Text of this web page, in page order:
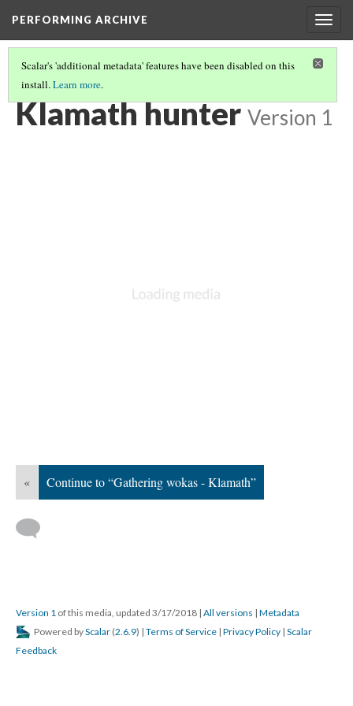
PERFORMING ARCHIVE
Scalar's 'additional metadata' features have been disabled on this
install.Learn more.
KLAMATH(11/33)
Klamath hunter Version 1
« Continue to “Gathering wokas - Klamath”
Version 1 of this media, updated 3/17/2018 | All versions | Metadata
Powered byScalar (2.6.9) | Terms of Service | Privacy Policy | Scalar
Feedback